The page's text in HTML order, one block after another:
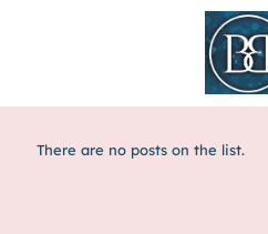
There are no posts on the list.